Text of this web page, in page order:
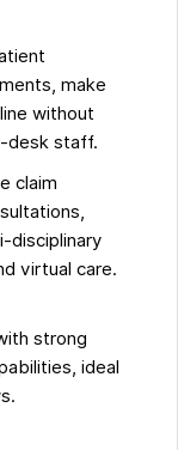
make
without
desk staff.
claim
disciplinary
virtual care.
strong
ideal